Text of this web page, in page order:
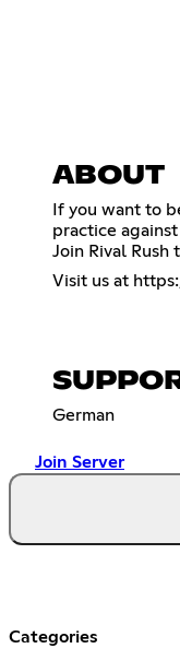
ABOUT
If you want to
practice
Join Rival Rush
Visit us at
German
Join Server
Categories